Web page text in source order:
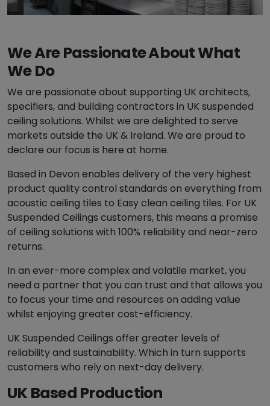
We Are Passionate About What
We Do
We are passionate about supporting UK architects,
specifiers, and building contractors in UK suspended
ceiling solutions. Whilst we are delighted to serve
markets outside the UK & Ireland. We are proud to
declare our focus is here at home.
Based in Devon enables delivery of the very highest
product quality control standards on everything from
acoustic ceiling tiles to Easy clean ceiling tiles. For UK
Suspended Ceilings customers, this means a promise
of ceiling solutions with 100% reliability and near-zero
returns.
In an ever-more complex and volatile market, you
need a partner that you can trust and that allows you
to focus your time and resources on adding value
whilst enjoying greater cost-efficiency.
UK Suspended Ceilings offer greater levels of
reliability and sustainability. Which in turn supports
customers who rely on next-day delivery.
UK Based Production